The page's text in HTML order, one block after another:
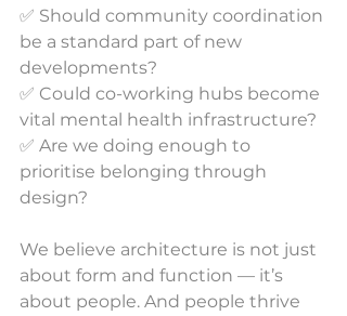
✅ Should community coordination
be a standard part of new
developments?
✅ Could co-working hubs become
vital mental health infrastructure?
✅ Are we doing enough to
prioritise belonging through
design?
We believe architecture is not just
about form and function — it’s
about people. And people thrive